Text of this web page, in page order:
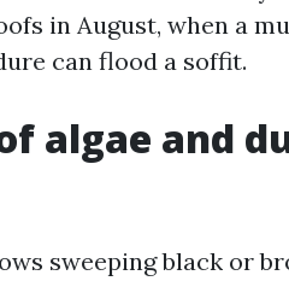
in August, when a
can flood a soffit.
algae and
sweeping black or